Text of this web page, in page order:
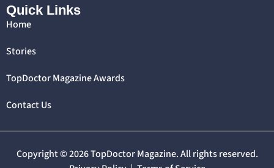
Quick Links
Home
Stories
TopDoctor Magazine Awards
Contact Us
Copyright © 2026 TopDoctor Magazine. All rights reserved.